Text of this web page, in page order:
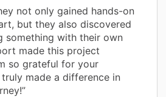
not only gained hands-on
but they also discovered
something with their own
made this project
so grateful for your
made a difference in